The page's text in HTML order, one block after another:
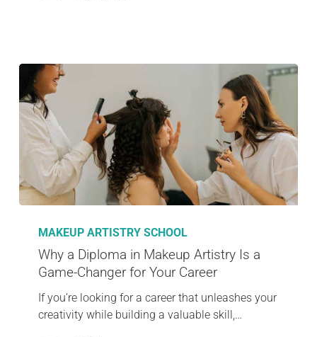
MAKEUP ARTISTRY SCHOOL
Why a Diploma in Makeup Artistry Is a
Game-Changer for Your Career
If you’re looking for a career that unleashes your
creativity while building a valuable skill,…